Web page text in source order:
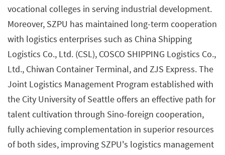
vocational colleges in serving industrial development.
Moreover, SZPU has maintained long-term cooperation
with logistics enterprises such as China Shipping
Logistics Co., Ltd. (CSL), COSCO SHIPPING Logistics Co.,
Ltd., Chiwan Container Terminal, and ZJS Express. The
Joint Logistics Management Program established with
the City University of Seattle offers an effective path for
talent cultivation through Sino-foreign cooperation,
fully achieving complementation in superior resources
of both sides, improving SZPU's logistics management